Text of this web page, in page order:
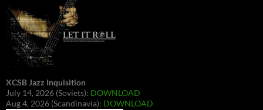
XCSB Jazz Inquisition
July 14, 2026 (Soviets): DOWNLOAD
Aug 4, 2026 (Scandinavia): DOWNLOAD